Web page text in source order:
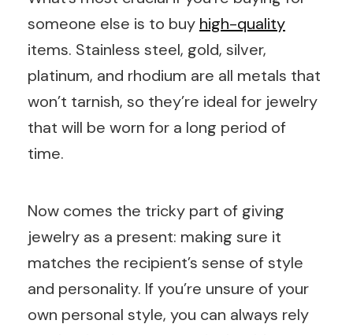
someone else is to buy high-quality
items. Stainless steel, gold, silver,
platinum, and rhodium are all metals that
won’t tarnish, so they’re ideal for jewelry
that will be worn for a long period of
time.
Now comes the tricky part of giving
jewelry as a present: making sure it
matches the recipient’s sense of style
and personality. If you’re unsure of your
own personal style, you can always rely